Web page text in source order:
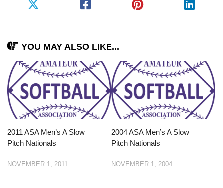
YOU MAY ALSO LIKE...
2011 ASA Men’s A Slow
Pitch Nationals
NOVEMBER 1, 2011
2004 ASA Men’s A Slow
Pitch Nationals
NOVEMBER 1, 2004